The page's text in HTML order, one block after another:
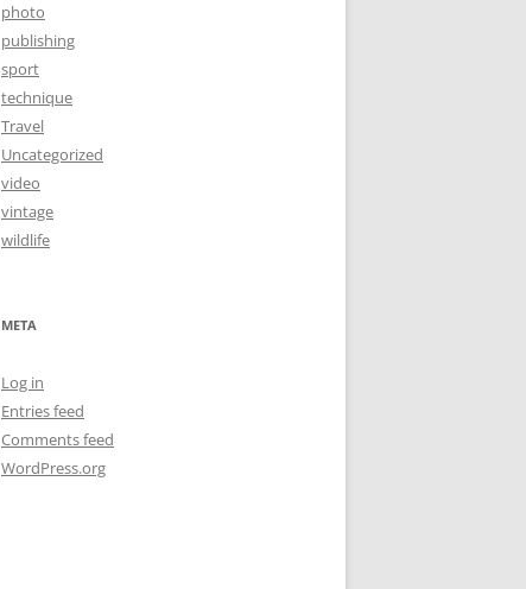
photo
publishing
sport
technique
Travel
Uncategorized
video
vintage
wildlife
META
Log in
Entries feed
Comments feed
WordPress.org